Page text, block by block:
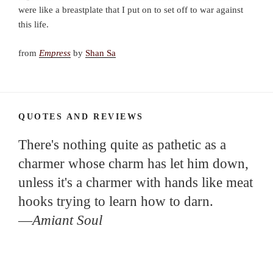
were like a breastplate that I put on to set off to war against
this life.
from Empress by Shan Sa
QUOTES AND REVIEWS
There's nothing quite as pathetic as a
charmer whose charm has let him down,
unless it's a charmer with hands like meat
hooks trying to learn how to darn.
—Amiant Soul